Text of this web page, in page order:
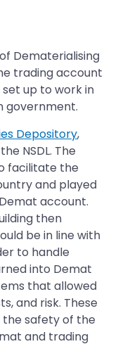
Dematerialising
trading account
up to work in
government.
Depository,
NSDL. The
facilitate the
and played
account.
then
be in line with
to handle
into Demat
that allowed
and risk. These
the safety of the
and trading